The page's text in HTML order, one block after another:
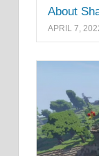
About
APRIL 7,